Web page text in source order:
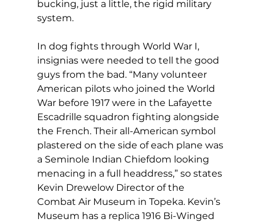
bucking, just a little, the rigid military
system.
In dog fights through World War I,
insignias were needed to tell the good
guys from the bad. “Many volunteer
American pilots who joined the World
War before 1917 were in the Lafayette
Escadrille squadron fighting alongside
the French. Their all-American symbol
plastered on the side of each plane was
a Seminole Indian Chiefdom looking
menacing in a full headdress,” so states
Kevin Drewelow Director of the
Combat Air Museum in Topeka. Kevin’s
Museum has a replica 1916 Bi-Winged